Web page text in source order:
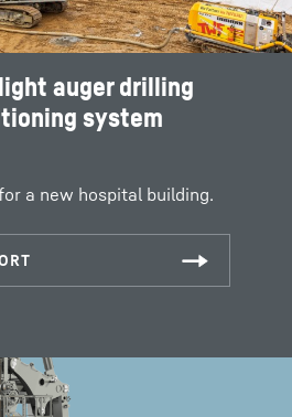
auger drilling
system
a new hospital building.